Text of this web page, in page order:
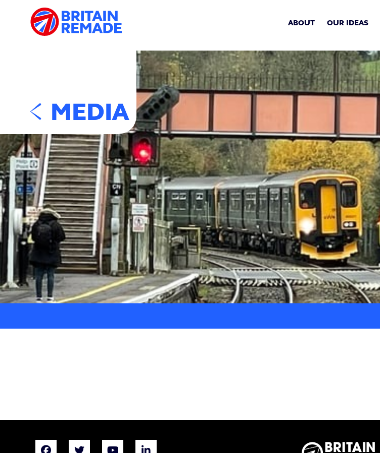
ABOUT OUR IDEAS
MEDIA